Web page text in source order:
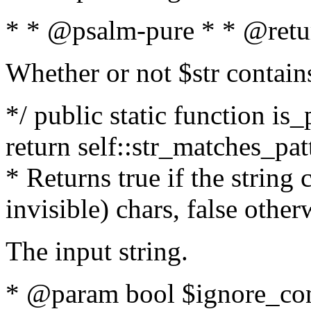
* * @psalm-pure * *
Whether or not $str
*/ public static function
return
* Returns true if the string
invisible) chars, false
The input string.
* @param bool